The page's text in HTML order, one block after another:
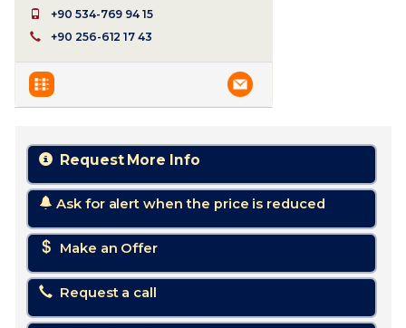
+90 534-769 94 15
+90 256-612 17 43
Request More Info
Ask for alert when the price is reduced
Make an Offer
Request a call